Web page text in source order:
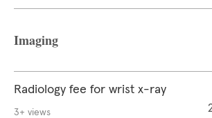
Imaging
Radiology fee for wrist x-ray
3+ views